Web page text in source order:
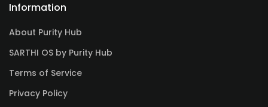
Information
About Purity Hub
SARTHI OS by Purity Hub
Terms of Service
Privacy Policy